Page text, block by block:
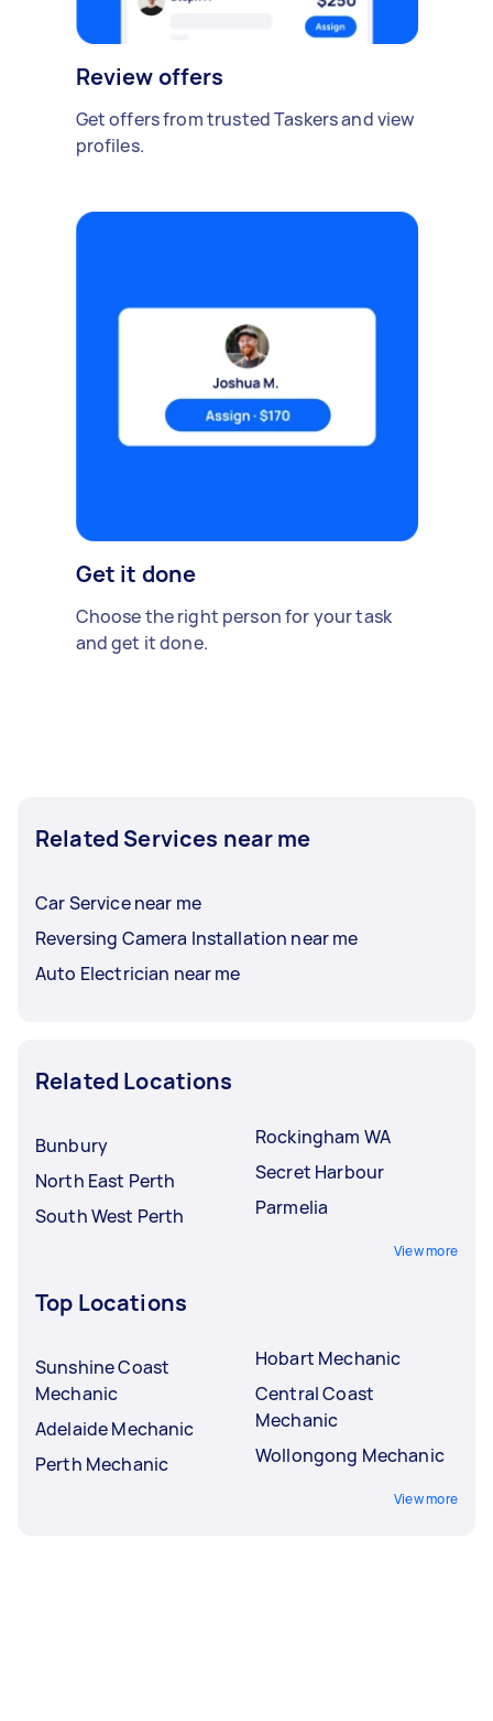
Review offers
Get offers from trusted Taskers and view
profiles.
Get it done
Choose the right person for your task
and get it done.
Related Services near me
Car Service near me
Reversing Camera Installation near me
Auto Electrician near me
Related Locations
Bunbury
North East Perth
South West Perth
Rockingham WA
Secret Harbour
Parmelia
View more
Top Locations
Sunshine Coast
Mechanic
Adelaide Mechanic
Perth Mechanic
Hobart Mechanic
Central Coast
Mechanic
Wollongong Mechanic
View more